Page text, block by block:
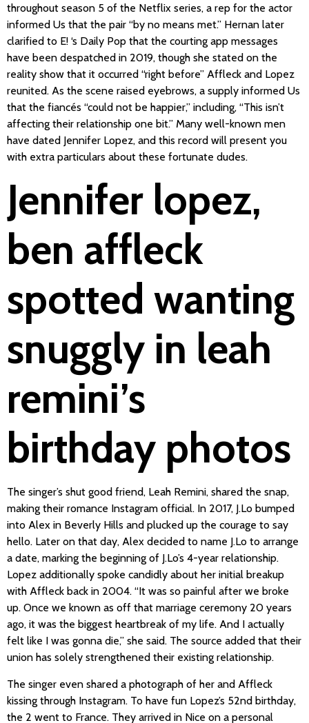
throughout season 5 of the Netflix series, a rep for the actor
informed Us that the pair “by no means met.” Hernan later
clarified to E! ‘s Daily Pop that the courting app messages
have been despatched in 2019, though she stated on the
reality show that it occurred “right before” Affleck and Lopez
reunited. As the scene raised eyebrows, a supply informed Us
that the fiancés “could not be happier,” including, “This isn’t
affecting their relationship one bit.” Many well-known men
have dated Jennifer Lopez, and this record will present you
with extra particulars about these fortunate dudes.
Jennifer lopez,
ben affleck
spotted wanting
snuggly in leah
remini’s
birthday photos
The singer’s shut good friend, Leah Remini, shared the snap,
making their romance Instagram official. In 2017, J.Lo bumped
into Alex in Beverly Hills and plucked up the courage to say
hello. Later on that day, Alex decided to name J.Lo to arrange
a date, marking the beginning of J.Lo’s 4-year relationship.
Lopez additionally spoke candidly about her initial breakup
with Affleck back in 2004. “It was so painful after we broke
up. Once we known as off that marriage ceremony 20 years
ago, it was the biggest heartbreak of my life. And I actually
felt like I was gonna die,” she said. The source added that their
union has solely strengthened their existing relationship.
The singer even shared a photograph of her and Affleck
kissing through Instagram. To have fun Lopez’s 52nd birthday,
the 2 went to France. They arrived in Nice on a personal